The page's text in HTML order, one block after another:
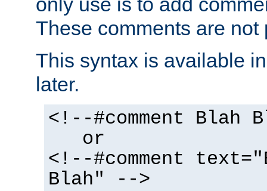
These comments are not
This syntax is available
later.
<!--#comment Blah
or
<!--#comment
Blah" -->